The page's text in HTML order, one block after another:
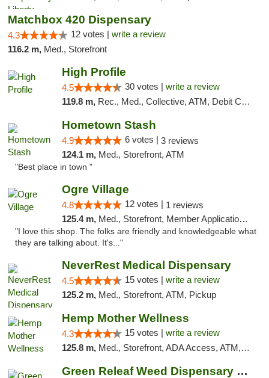
Matchbox 420 Dispensary
4.3 12 votes | write a review
116.2 m, Med., Storefront
High Profile
4.5 30 votes | write a review
119.8 m, Rec., Med., Collective, ATM, Debit Card, Pickup
Hometown Stash
4.9 6 votes | 3 reviews
124.1 m, Med., Storefront, ATM
"Best place in town "
Ogre Village
4.8 12 votes | 1 reviews
125.4 m, Med., Storefront, Member Application Required, ATM
"I love this shop. The folks are friendly and knowledgeable what
they are talking about. It's..."
NeverRest Medical Dispensary
4.5 15 votes | write a review
125.2 m, Med., Storefront, ATM, Pickup
Hemp Mother Wellness
4.3 15 votes | write a review
125.8 m, Med., Storefront, ADA Access, ATM, Pickup
Green Releaf Weed Dispensary Moberly